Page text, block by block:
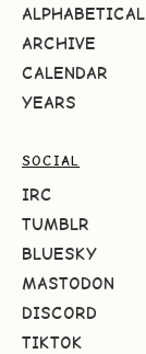
ALPHABETICAL
ARCHIVE
CALENDAR
YEARS
SOCIAL
IRC
TUMBLR
BLUESKY
MASTODON
DISCORD
TIKTOK